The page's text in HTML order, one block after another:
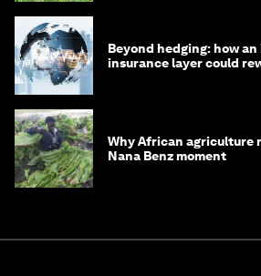
Beyond hedging: how
insurance layer could
Why African agriculture
Nana Benz moment